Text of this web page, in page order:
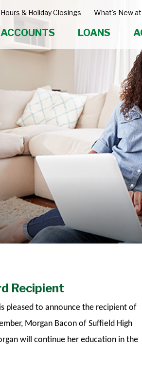
Hours & Holiday Closings What's New at
ACCOUNTS LOANS
Recipient
pleased to announce the recipient of
Morgan Bacon of Suffield High
will continue her education in the